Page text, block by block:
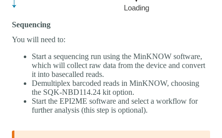
Sequencing
You will need to:
Start a sequencing run using the MinKNOW software,
which will collect raw data from the device and convert
it into basecalled reads.
Demultiplex barcoded reads in MinKNOW, choosing
the SQK-NBD114.24 kit option.
Start the EPI2ME software and select a workflow for
further analysis (this step is optional).